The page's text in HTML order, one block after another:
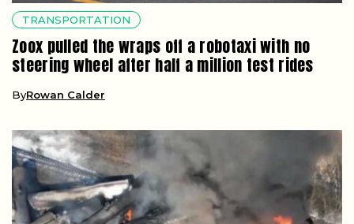
TRANSPORTATION
Zoox pulled the wraps off a robotaxi with no
steering wheel after half a million test rides
ByRowan Calder